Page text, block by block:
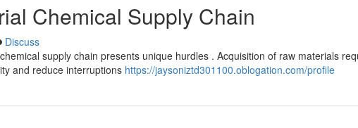
Chemical Supply Chain
Discuss
supply chain presents unique hurdles . Acquisition of raw materials
and reduce interruptions https://jaysoniztd301100.oblogation.com/profile